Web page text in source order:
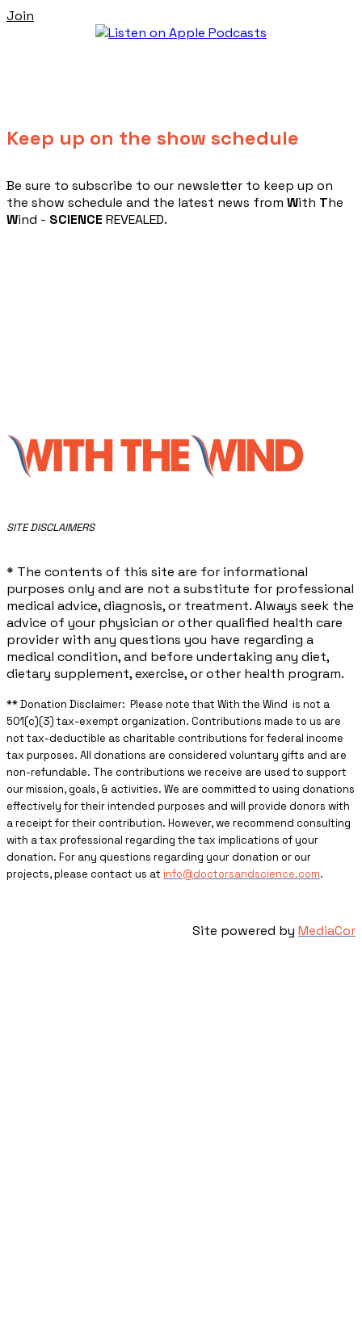
Join
Keep up on the show schedule
​Be sure to subscribe to our newsletter to keep up on
the show schedule and the latest news from With The
Wind - SCIENCE REVEALED.
​SITE DISCLAIMERS
* The contents of this site are for informational
purposes only and are not a substitute for professional
medical advice, diagnosis, or treatment. Always seek the
advice of your physician or other qualified health care
provider with any questions you have regarding a
medical condition, and before undertaking any diet,
dietary supplement, exercise, or other health program.
** ​Donation Disclaimer: Please note that With the Wind is not a
501(c)(3) tax-exempt organization. Contributions made to us are
not tax-deductible as charitable contributions for federal income
tax purposes. All donations are considered voluntary gifts and are
non-refundable. The contributions we receive are used to support
our mission, goals, & activities. We are committed to using donations
effectively for their intended purposes and will provide donors with
a receipt for their contribution. However, we recommend consulting
with a tax professional regarding the tax implications of your
donation. For any questions regarding your donation or our
projects, please contact us at info@doctorsandscience.com.
Site powered by MediaCor